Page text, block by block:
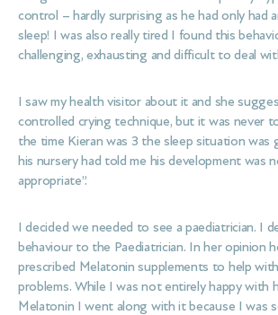
control – hardly surprising as he had only had
sleep! I was also really tired I found this
challenging, exhausting and difficult to deal
I saw my health visitor about it and she
controlled crying technique, but it was never
the time Kieran was 3 the sleep situation was
his nursery had told me his development was
appropriate”.
I decided we needed to see a paediatrician. I
behaviour to the Paediatrician. In her opinion
prescribed Melatonin supplements to help
problems. While I was not entirely happy with
Melatonin I went along with it because I was